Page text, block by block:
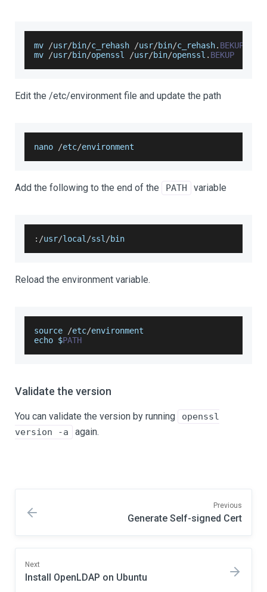
mv /usr/bin/c_rehash /usr/bin/c_rehash. BEKUP
mv
/usr/bin/openssl /usr/bin/openssl . BEKUP
Edit the /etc/environment file and update the path
nano /etc/environment
Add the following to the end of the PATH variable
: /usr/local /ssl /bin
Reload the environment variable.
source /etc/environment
echo $PATH
Validate the version
You can validate the version by running
openssl
version -a
again.
Previous
Generate Self-signed Cert
Next
Install OpenLDAP on Ubuntu